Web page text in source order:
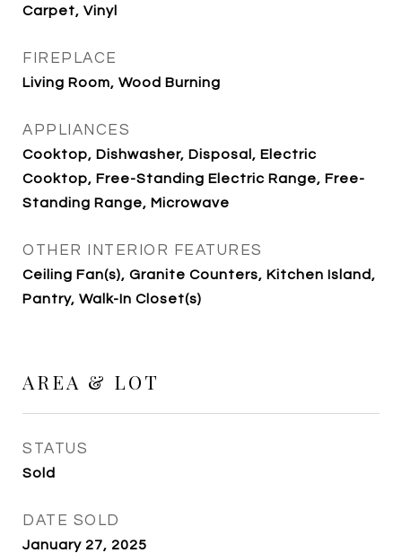
Carpet, Vinyl
FIREPLACE
Living Room, Wood Burning
APPLIANCES
Cooktop, Dishwasher, Disposal, Electric
Cooktop, Free-Standing Electric Range, Free-
Standing Range, Microwave
OTHER INTERIOR FEATURES
Ceiling Fan(s), Granite Counters, Kitchen Island,
Pantry, Walk-In Closet(s)
AREA & LOT
STATUS
Sold
DATE SOLD
January 27, 2025